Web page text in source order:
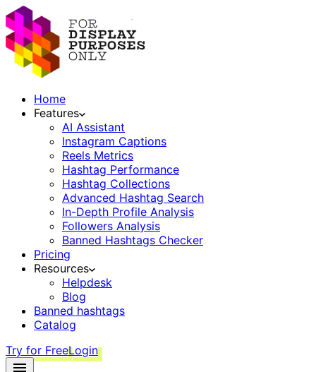
Home
Features
AI Assistant
Instagram Captions
Reels Metrics
Hashtag Performance
Hashtag Collections
Advanced Hashtag Search
In-Depth Profile Analysis
Followers Analysis
Banned Hashtags Checker
Pricing
Resources
Helpdesk
Blog
Banned hashtags
Catalog
Try for FreeLogin